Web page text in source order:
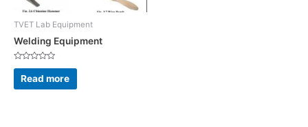
TVET Lab Equipment
Welding Equipment
Rated
out
of
Read more